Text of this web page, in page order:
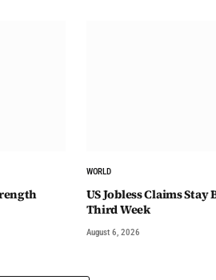
WORLD
US Jobless Claims Stay
Third Week
August 6, 2026